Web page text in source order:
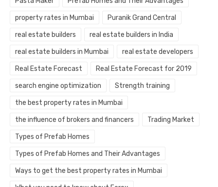
property rates in Mumbai Puranik Grand Central
real estate builders real estate builders in India
real estate builders in Mumbai real estate developers
Real Estate Forecast Real Estate Forecast for 2019
search engine optimization Strength training
the best property rates in Mumbai
the influence of brokers and financers Trading Market
Types of Prefab Homes
Types of Prefab Homes and Their Advantages
Ways to get the best property rates in Mumbai